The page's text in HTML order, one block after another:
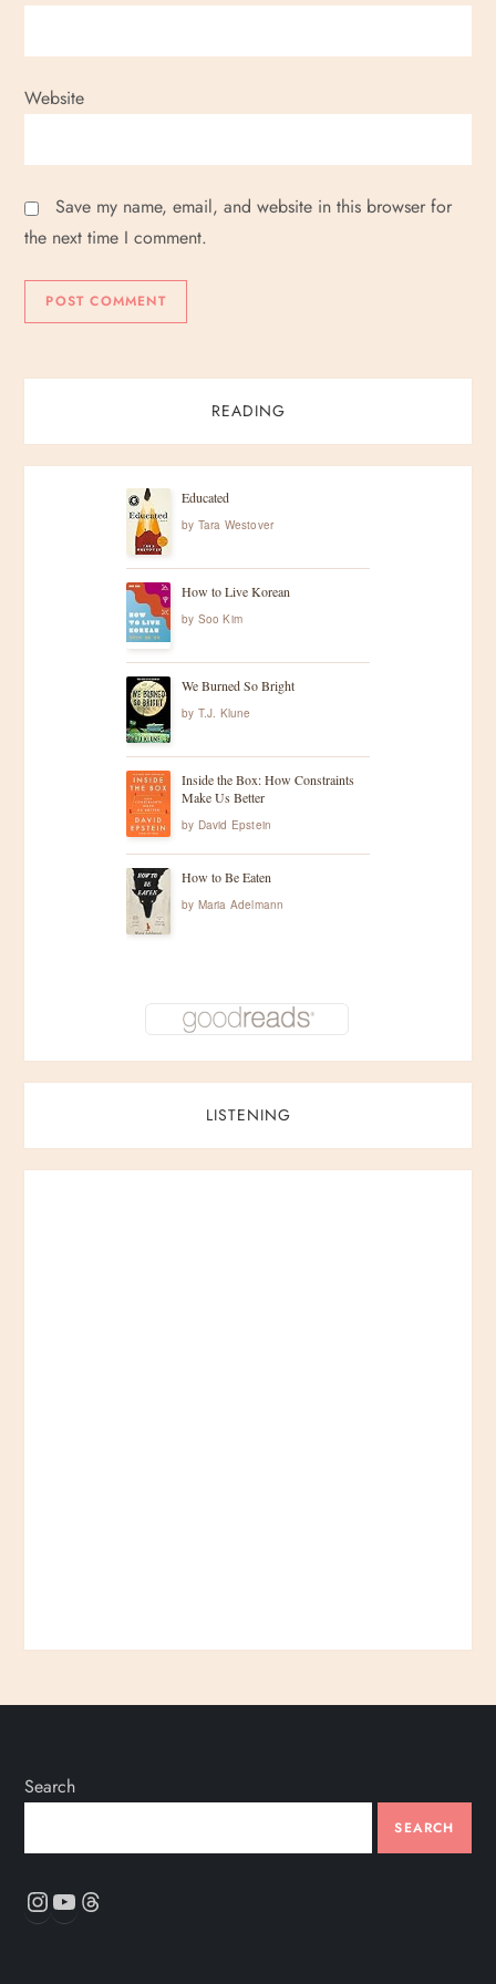
Website
Save my name, email, and website in this browser for
the next time I comment.
READING
Educated
by Tara Westover
How to Live Korean
by Soo Kim
We Burned So Bright
by T.J. Klune
Inside the Box: How Constraints
Make Us Better
by David Epstein
How to Be Eaten
by Maria Adelmann
LISTENING
Search
SEARCH
Instagram
YouTube